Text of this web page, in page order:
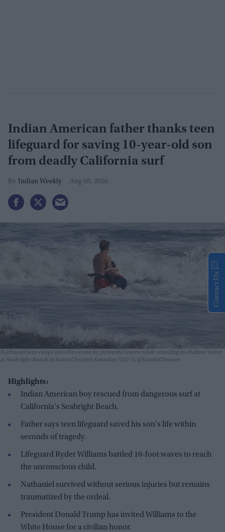
Indian American father thanks teen
lifeguard for saving 10-year-old son
from deadly California surf
Indian Weekly Aug 05, 2026
Nathaniel was swept into the ocean by powerful waves while standing in shallow water
at Seabright Beach in Santa Cruz last Saturday (25)
X/@VanderDussen
Highlights:
Indian American boy rescued from dangerous surf at
California's Seabright Beach.
Father says teen lifeguard saved his son's life within
seconds of tragedy.
Lifeguard Ryder Williams battled 10-foot waves to reach
the unconscious child.
Nathaniel survived without serious injuries but remains
traumatized by the ordeal.
President Donald Trump has invited Williams to the
White House for a civilian honor.
Contact Us